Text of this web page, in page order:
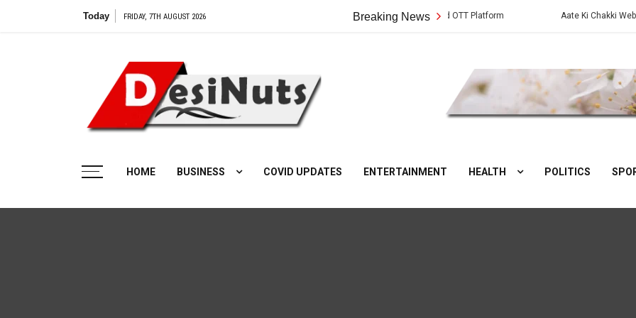
Today FRIDAY, 7TH AUGUST 2026 Breaking News
Vilangu Web Series: Cast, Crew, Story and OTT Platform Aate Ki Chakki Web Series:
HOME BUSINESS COVID UPDATES ENTERTAINMENT HEALTH POLITICS